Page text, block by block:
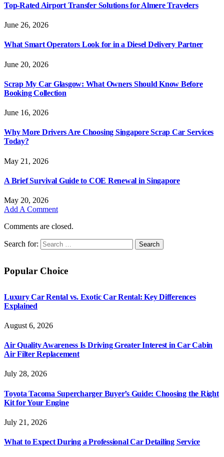
Top-Rated Airport Transfer Solutions for Almere Travelers
June 26, 2026
What Smart Operators Look for in a Diesel Delivery Partner
June 20, 2026
Scrap My Car Glasgow: What Owners Should Know Before
Booking Collection
June 16, 2026
Why More Drivers Are Choosing Singapore Scrap Car Services
Today?
May 21, 2026
A Brief Survival Guide to COE Renewal in Singapore
May 20, 2026
Add A Comment
Comments are closed.
Search for:
Popular Choice
Luxury Car Rental vs. Exotic Car Rental: Key Differences
Explained
August 6, 2026
Air Quality Awareness Is Driving Greater Interest in Car Cabin
Air Filter Replacement
July 28, 2026
Toyota Tacoma Supercharger Buyer’s Guide: Choosing the Right
Kit for Your Engine
July 21, 2026
What to Expect During a Professional Car Detailing Service